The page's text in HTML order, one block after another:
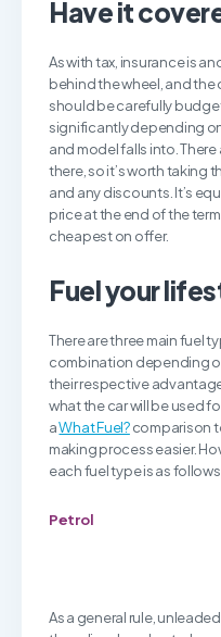
Have it
As with tax, insurance is
behind the wheel, and
should be carefully
significantly depending
and model falls into.
there, so it’s worth taking
and any discounts. It’s
price at the end of the
cheapest on offer.
Fuel your
There are three main fuel
combination depending
their respective
what the car will be used
aWhat Fuel?comparison
making process easier.
each fuel type is as
Petrol
As a general rule,